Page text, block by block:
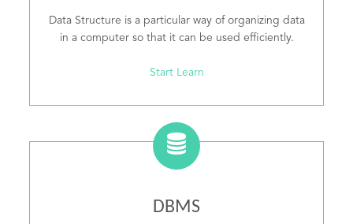
Data Structure is a particular way of organizing data
in a computer so that it can be used efficiently.
Start Learn
DBMS